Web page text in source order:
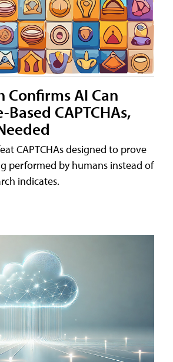
Confirms AI Can
CAPTCHAs,
CAPTCHAs designed to prove
performed by humans instead of
indicates.